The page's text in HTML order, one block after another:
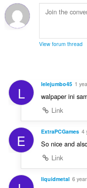
View forum thread
L lelejumbo45 1
walpaper ini
Link
E ExtraPCGames 4
So nice and
Link
liquidmetal 6